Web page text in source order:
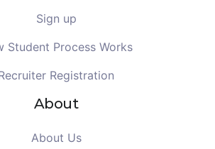
Sign up
Student Process Works
Registration
About
About Us